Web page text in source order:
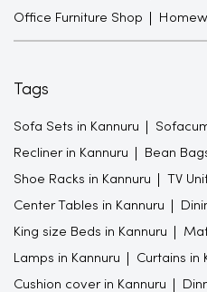
Office Furniture Shop
Tags
Sofa Sets in Kannuru
Recliner in Kannuru Bean
Shoe Racks in Kannuru TV
Center Tables in Kannuru
King size Beds in Kannuru
Lamps in Kannuru Curtains in
Cushion cover in Kannuru